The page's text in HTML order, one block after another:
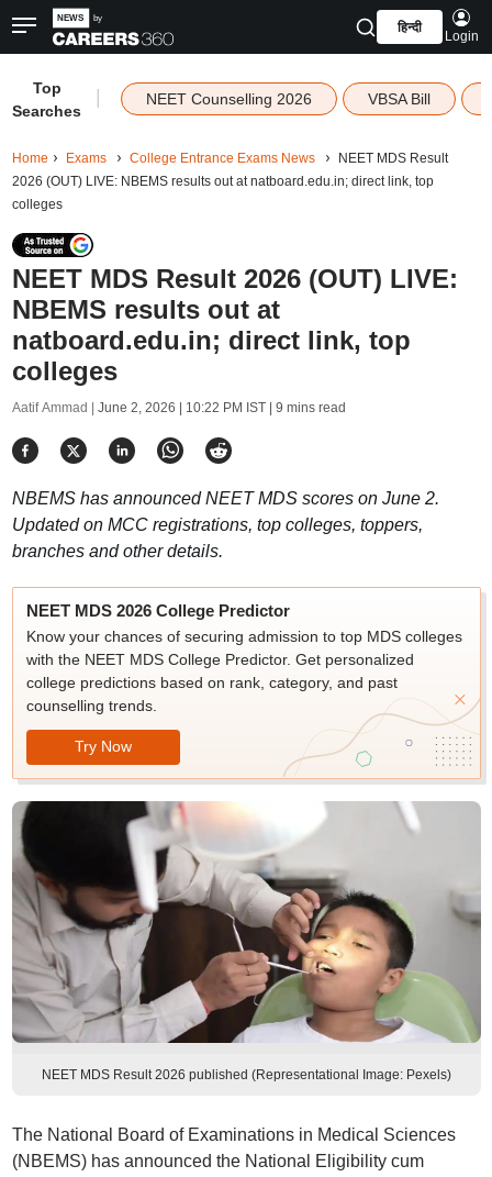
हिन्दी
Login
Top
Searches
NEET Counselling 2026 VBSA Bill
Home Exams College Entrance Exams News
NEET MDS Result
2026 (OUT) LIVE: NBEMS results out at natboard.edu.in; direct link, top
colleges
NEET MDS Result 2026 (OUT) LIVE:
NBEMS results out at
natboard.edu.in; direct link, top
colleges
Aatif Ammad | June 2, 2026 | 10:22 PM IST| 9 mins read
NBEMS has announced NEET MDS scores on June 2.
Updated on MCC registrations, top colleges, toppers,
branches and other details.
NEET MDS 2026 College Predictor
Know your chances of securing admission to top MDS colleges
with the NEET MDS College Predictor. Get personalized
college predictions based on rank, category, and past
counselling trends.
Try Now
NEET MDS Result 2026 published (Representational Image: Pexels)
The National Board of Examinations in Medical Sciences
(NBEMS) has announced the National Eligibility cum